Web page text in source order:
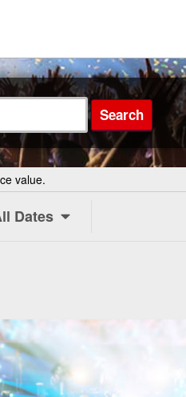
Search
value.
Dates